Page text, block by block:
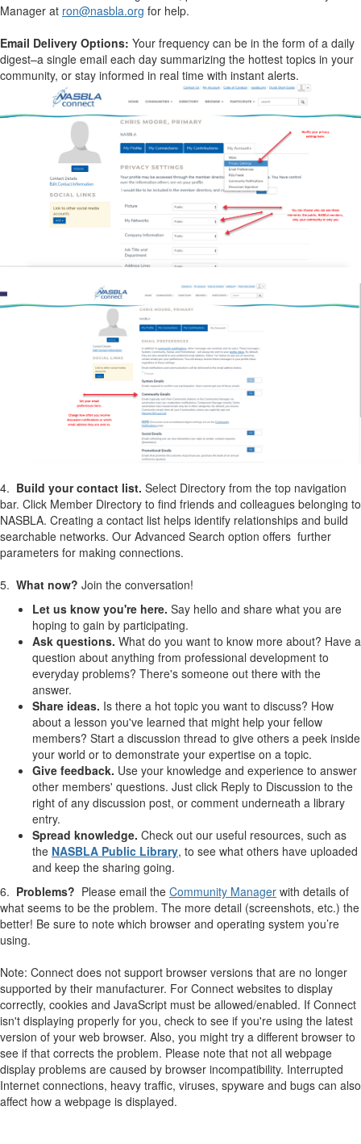
Manager at ron@nasbla.org for help.
Email Delivery Options: Your frequency can be in the form of a daily
digest–a single email each day summarizing the hottest topics in your
community, or stay informed in real time with instant alerts.
4. Build your contact list. Select Directory from the top navigation
bar. Click Member Directory to find friends and colleagues belonging to
NASBLA. Creating a contact list helps identify relationships and build
searchable networks. Our Advanced Search option offers further
parameters for making connections.
5. What now? Join the conversation!
Let us know you're here. Say hello and share what you are
hoping to gain by participating.
Ask questions. What do you want to know more about? Have a
question about anything from professional development to
everyday problems? There's someone out there with the
answer.
Share ideas. Is there a hot topic you want to discuss? How
about a lesson you've learned that might help your fellow
members? Start a discussion thread to give others a peek inside
your world or to demonstrate your expertise on a topic.
Give feedback. Use your knowledge and experience to answer
other members' questions. Just click Reply to Discussion to the
right of any discussion post, or comment underneath a library
entry. ​
Spread knowledge. ​​Check out our useful resources, such as
the NASBLA Public Library, to see what others have uploaded
and keep the sharing going.
6. Problems? Please email the Community Manager with details of
what seems to be the problem. The more detail (screenshots, etc.) the
better! Be sure to note which browser and operating system you’re
using.
Note: Connect does not support browser versions that are no longer
supported by their manufacturer. For Connect websites to display
correctly, cookies and JavaScript must be allowed/enabled. If Connect
isn't displaying properly for you, check to see if you're using the latest
version of your web browser. Also, you might try a different browser to
see if that corrects the problem. Please note that not all webpage
display problems are caused by browser incompatibility. Interrupted
Internet connections, heavy traffic, viruses, spyware and bugs can also
affect how a webpage is displayed.